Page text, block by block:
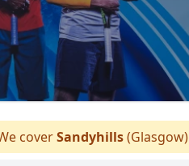
coverSandyhills(Glasgow)